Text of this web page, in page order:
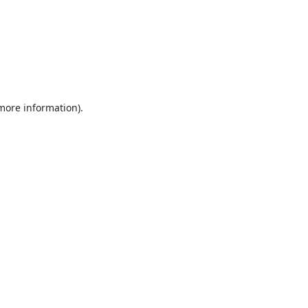
information).